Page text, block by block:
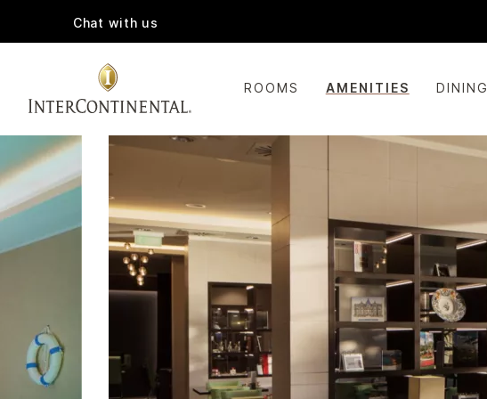
Chat with us
ROOMS AMENITIES DINING